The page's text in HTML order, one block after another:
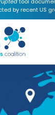
by recent US
GHTC